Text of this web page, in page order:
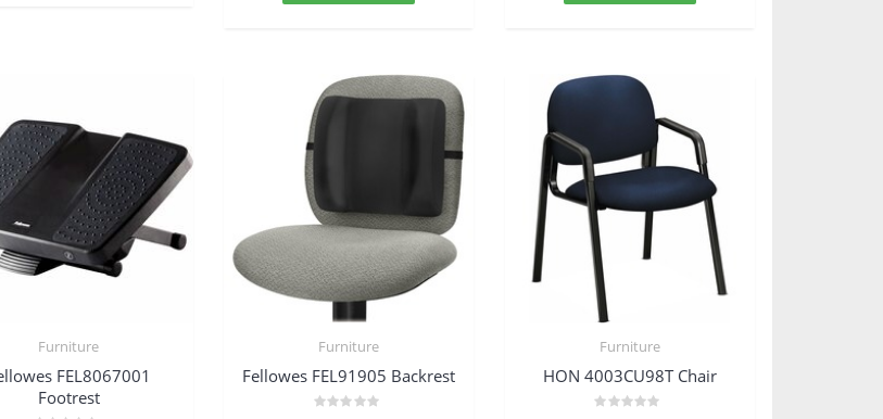
Furniture
FEL8067001
Footrest
Furniture
Fellowes FEL91905 Backrest
Furniture
HON 4003CU98T Chair